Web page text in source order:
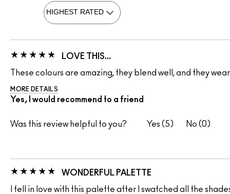
LOVE THIS…
These colours are amazing, they blend well, and they
MORE DETAILS
Yes, I would recommend to a friend
Was this review helpful to you? 5 0
WONDERFUL PALETTE
I fell in love with this palette after I swatched all the